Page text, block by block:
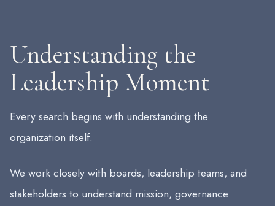
Understanding the
Leadership Moment
Every search begins with understanding the
organization itself.
We work closely with boards, leadership teams, and
stakeholders to understand mission, governance